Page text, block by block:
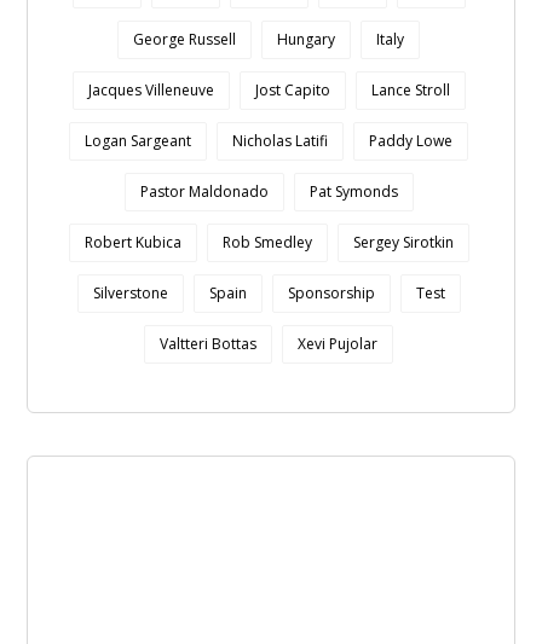
George Russell Hungary Italy
Jacques Villeneuve Jost Capito Lance Stroll
Logan Sargeant Nicholas Latifi Paddy Lowe
Pastor Maldonado Pat Symonds
Robert Kubica Rob Smedley Sergey Sirotkin
Silverstone Spain Sponsorship Test
Valtteri Bottas Xevi Pujolar